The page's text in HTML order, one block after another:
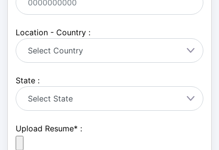
Location - Country :
State :
Upload Resume* :